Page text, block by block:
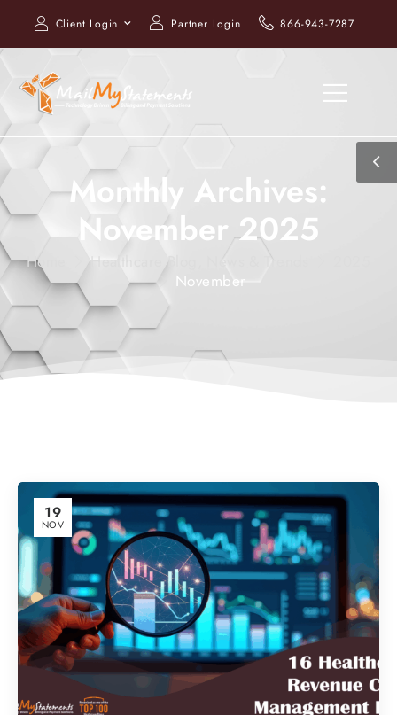
Client Login Partner Login 866-943-7287
Monthly Archives:
November 2025
Home Healthcare Blog, News & Trends
November
19
NOV